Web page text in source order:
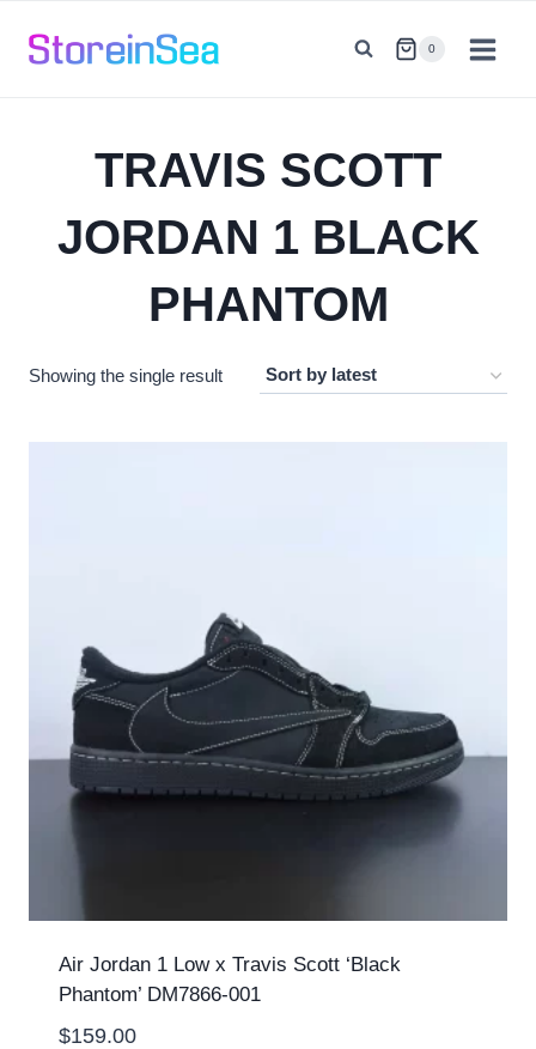
0
TRAVIS SCOTT
JORDAN 1 BLACK
PHANTOM
Showing the single result
Air Jordan 1 Low x Travis Scott ‘Black
Phantom’ DM7866-001
$159.00